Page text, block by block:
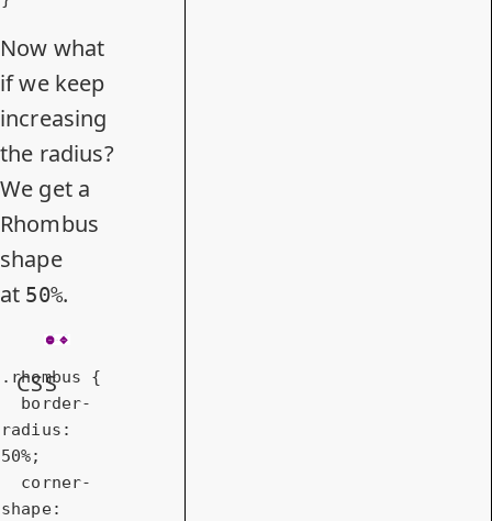
Now what
if we keep
increasing
the radius?
We get a
Rhombus
shape
at 50%.
.rhombus {
border-
radius
50%;
corner-
shape:
CSS